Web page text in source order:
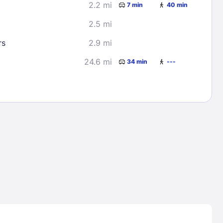
Lost
2.2 mi 7 min 40 min
2.5 mi
2.9 mi
24.6 mi 34 min ---